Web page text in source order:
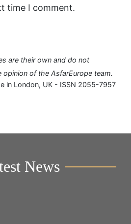
time I comment.
are their own and do not
opinion of the AsfarEurope team.
in London, UK - ISSN 2055-7957
News